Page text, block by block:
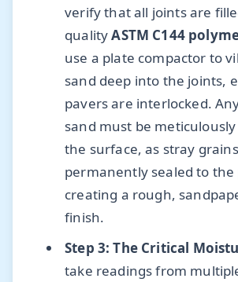
verify that all joints are
qualityASTM C144
use a plate compactor to
sand deep into the joints,
pavers are interlocked.
sand must be
the surface, as stray
permanently sealed to the
creating a rough,
finish.
Step 3: The Critical
take readings from